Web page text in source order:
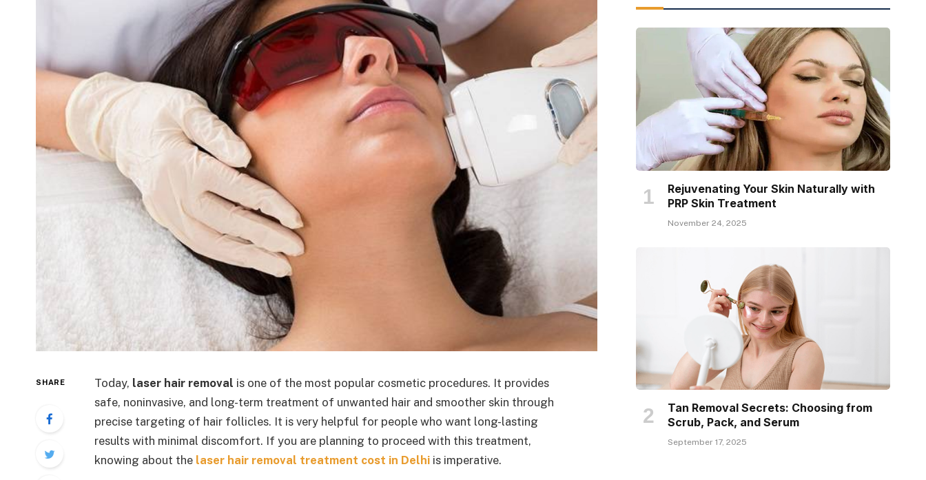
SHARE Today, laser hair removal is one of the most popular cosmetic procedures. It provides
safe, noninvasive, and long-term treatment of unwanted hair and smoother skin through
precise targeting of hair follicles. It is very helpful for people who want long-lasting
results with minimal discomfort. If you are planning to proceed with this treatment,
knowing about the laser hair removal treatment cost in Delhiis imperative.
Rejuvenating Your Skin Naturally with
PRP Skin Treatment
November 24, 2025
Tan Removal Secrets: Choosing from
Scrub, Pack, and Serum
September 17, 2025